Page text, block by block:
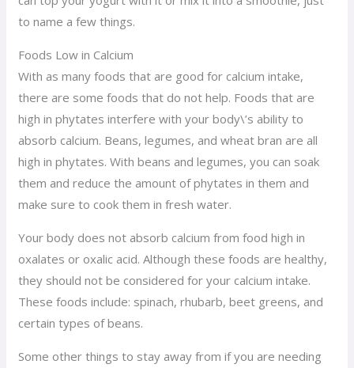
to name a few things.
Foods Low in Calcium
With as many foods that are good for calcium intake,
there are some foods that do not help. Foods that are
high in phytates interfere with your body\’s ability to
absorb calcium. Beans, legumes, and wheat bran are all
high in phytates. With beans and legumes, you can soak
them and reduce the amount of phytates in them and
make sure to cook them in fresh water.
Your body does not absorb calcium from food high in
oxalates or oxalic acid. Although these foods are healthy,
they should not be considered for your calcium intake.
These foods include: spinach, rhubarb, beet greens, and
certain types of beans.
Some other things to stay away from if you are needing